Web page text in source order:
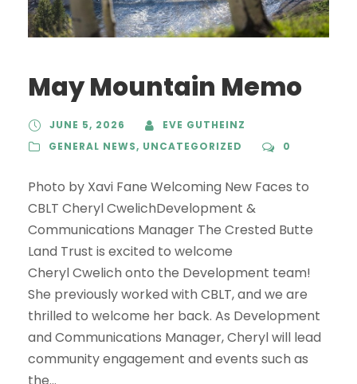
May Mountain Memo
JUNE 5, 2026
EVE GUTHEINZ
GENERAL NEWS, UNCATEGORIZED 0
Photo by Xavi Fane Welcoming New Faces to
CBLT Cheryl CwelichDevelopment &
Communications Manager The Crested Butte
Land Trust is excited to welcome
Cheryl Cwelich onto the Development team!
She previously worked with CBLT, and we are
thrilled to welcome her back. As Development
and Communications Manager, Cheryl will lead
community engagement and events such as